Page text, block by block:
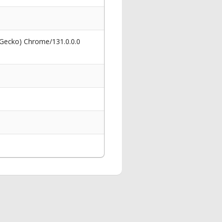
Chrome/131.0.0.0